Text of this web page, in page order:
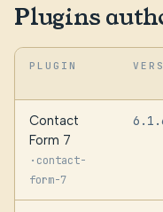
Plugins
PLUGIN
Contact
Form 7
· contact-
form-7